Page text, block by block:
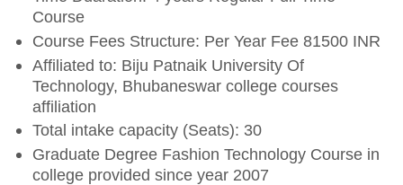
Course
Course Fees Structure: Per Year Fee 81500 INR
Affiliated to: Biju Patnaik University Of
Technology, Bhubaneswar college courses
affiliation
Total intake capacity (Seats): 30
Graduate Degree Fashion Technology Course in
college provided since year 2007